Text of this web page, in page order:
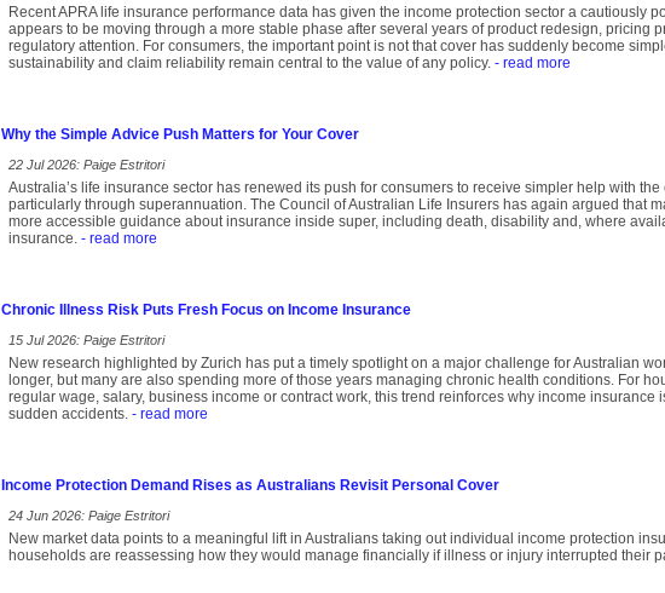
Recent APRA life insurance performance data has given the income protection sector a cautiously
appears to be moving through a more stable phase after several years of product redesign, pricing
regulatory attention. For consumers, the important point is not that cover has suddenly become
sustainability and claim reliability remain central to the value of any policy. - read more
Why the Simple Advice Push Matters for Your Cover
22 Jul 2026: Paige Estritori
Australia’s life insurance sector has renewed its push for consumers to receive simpler help with
particularly through superannuation. The Council of Australian Life Insurers has again argued that
more accessible guidance about insurance inside super, including death, disability and, where
insurance. - read more
Chronic Illness Risk Puts Fresh Focus on Income Insurance
15 Jul 2026: Paige Estritori
New research highlighted by Zurich has put a timely spotlight on a major challenge for Australian
longer, but many are also spending more of those years managing chronic health conditions. For
regular wage, salary, business income or contract work, this trend reinforces why income insurance
sudden accidents. - read more
Income Protection Demand Rises as Australians Revisit Personal Cover
24 Jun 2026: Paige Estritori
New market data points to a meaningful lift in Australians taking out individual income protection
households are reassessing how they would manage financially if illness or injury interrupted their